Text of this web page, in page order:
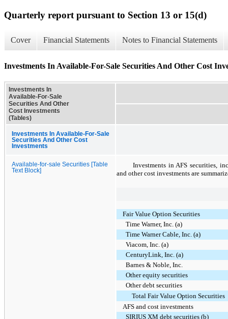
Quarterly report pursuant to Section 13 or 15(d)
Cover Financial Statements Notes to Financial Statements
Investments In Available-For-Sale Securities And Other Cost
Investments In
Available-For-Sale
Securities And Other
Cost Investments
(Tables)
Investments In Available-For-Sale
Securities And Other Cost
Investments
Available-for-sale Securities [Table
Text Block]
Investments in AFS securities,
and other cost investments are
Fair Value Option Securities
Time Warner, Inc. (a)
Time Warner Cable, Inc. (a)
Viacom, Inc. (a)
CenturyLink, Inc. (a)
Barnes & Noble, Inc.
Other equity securities
Other debt securities
Total Fair Value Option Securities
AFS and cost investments
SIRIUS XM debt securities (b)